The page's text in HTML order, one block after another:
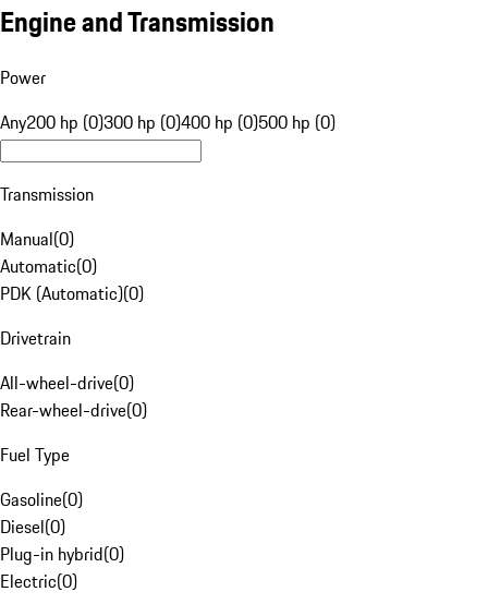
Engine and Transmission
Power
Any200 hp (0)300 hp (0)400 hp (0)500 hp (0)
Transmission
Manual(0)
Automatic(0)
PDK (Automatic)(0)
Drivetrain
All-wheel-drive(0)
Rear-wheel-drive(0)
Fuel Type
Gasoline(0)
Diesel(0)
Plug-in hybrid(0)
Electric(0)